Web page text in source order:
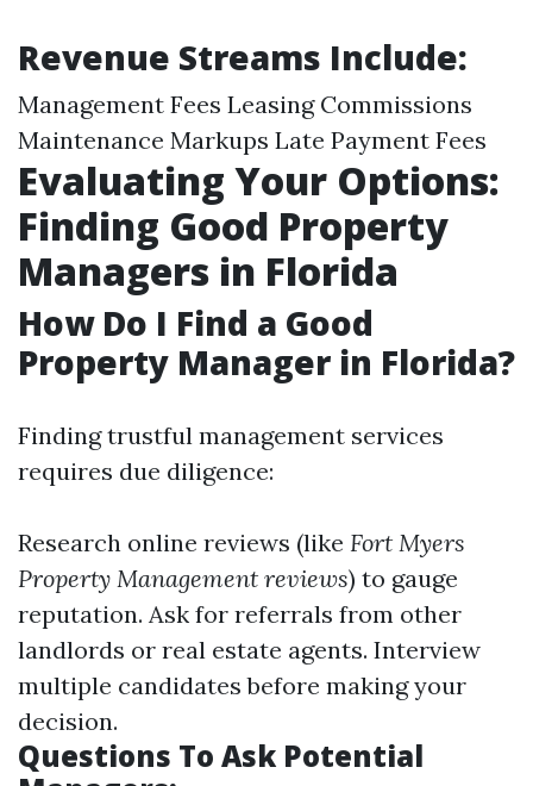
Revenue Streams Include:
Management Fees Leasing Commissions
Maintenance Markups Late Payment Fees
Evaluating Your Options:
Finding Good Property
Managers in Florida
How Do I Find a Good
Property Manager in Florida?
Finding trustful management services
requires due diligence:
Research online reviews (like Fort Myers
Property Management reviews) to gauge
reputation. Ask for referrals from other
landlords or real estate agents. Interview
multiple candidates before making your
decision.
Questions To Ask Potential